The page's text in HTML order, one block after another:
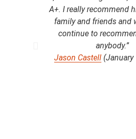
A+. I really recommend
family and friends and
continue to
anybody.”
Jason Castell (January